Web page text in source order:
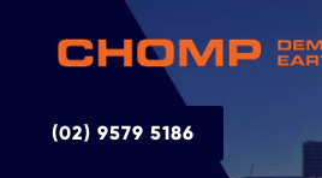
(02) 9579 5186